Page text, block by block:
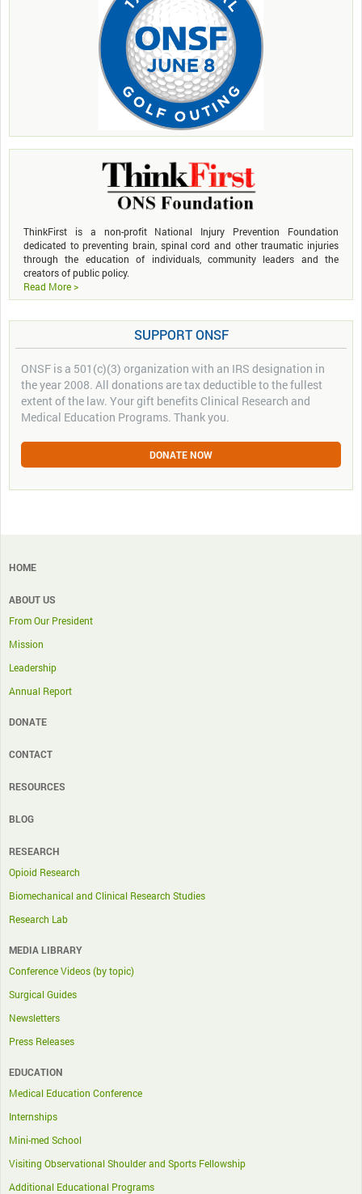
ThinkFirst is a non-profit National Injury Prevention Foundation
dedicated to preventing brain, spinal cord and other traumatic injuries
through the education of individuals, community leaders and the
creators of public policy.
Read More >
SUPPORT ONSF
ONSF is a 501(c)(3) organization with an IRS designation in
the year 2008. All donations are tax deductible to the fullest
extent of the law. Your gift benefits Clinical Research and
Medical Education Programs. Thank you.
DONATE NOW
HOME
ABOUT US
From Our President
Mission
Leadership
Annual Report
DONATE
CONTACT
RESOURCES
BLOG
RESEARCH
Opioid Research
Biomechanical and Clinical Research Studies
Research Lab
MEDIA LIBRARY
Conference Videos (by topic)
Surgical Guides
Newsletters
Press Releases
EDUCATION
Medical Education Conference
Internships
Mini-med School
Visiting Observational Shoulder and Sports Fellowship
Additional Educational Programs